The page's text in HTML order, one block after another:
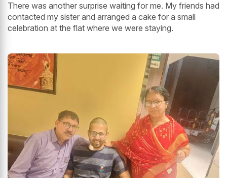
There was another surprise waiting for me. My friends had
contacted my sister and arranged a cake for a small
celebration at the flat where we were staying.